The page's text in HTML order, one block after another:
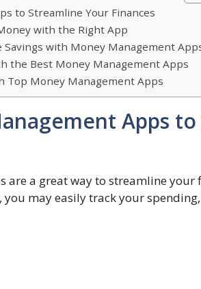
to Streamline Your Finances
with the Right App
Savings with Money Management
the Best Money Management Apps
Top Money Management Apps
Apps
are a great way to streamline your
may easily track your